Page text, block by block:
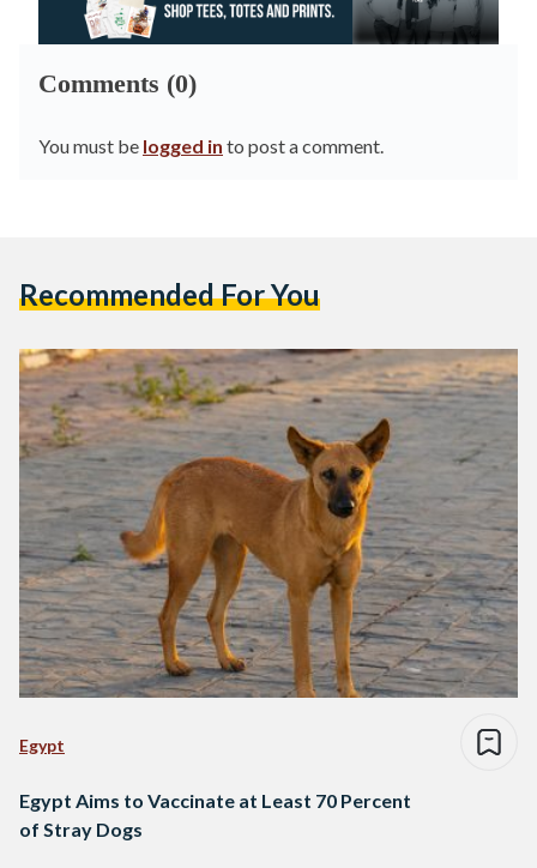
Comments (0)
You must be logged in to post a comment.
Recommended For You
Egypt
Egypt Aims to Vaccinate at Least 70 Percent
of Stray Dogs